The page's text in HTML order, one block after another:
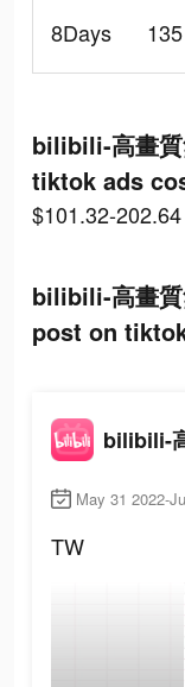
8Days
135
bilibili-高畫質
tiktok ads
$101.32-202.64
bilibili-高畫質
post on
May 31 2022-
TW